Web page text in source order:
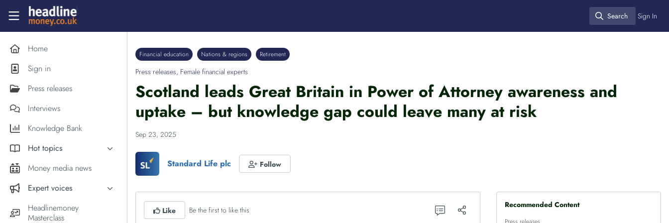
Skip to main content
Headlinemoney
Search
Search Sign In
Home
Sign in
Press releases
Interviews
Knowledge Bank
Hot topics
Inflation
Holiday money
Middle East
Money media news
Expert voices
Experts in the News
Commentator of the Week
Headlinemoney
Masterclass
Financial education Nations & regions Retirement
Press releases, Female financial experts
Scotland leads Great Britain in Power of Attorney awareness and
uptake – but knowledge gap could leave many at risk
Sep 23, 2025
Standard Life plc Follow
Like Be the first to like this
Recommended Content